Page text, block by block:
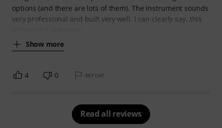
options (and there are lots of them). The instrument sounds
very professional and built very well. I can clearly say, this
Show more
4 0 REPORT
Read all reviews